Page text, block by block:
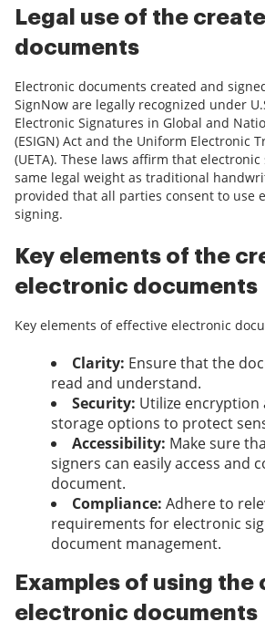
Legal use of the
documents
Electronic documents created and
SignNow are legally recognized under
Electronic Signatures in Global and
(ESIGN) Act and the Uniform Electronic
(UETA). These laws affirm that
same legal weight as traditional
provided that all parties consent to use
signing.
Key elements of the
electronic documents
Key elements of effective electronic
Clarity: Ensure that the
read and understand.
Security: Utilize encryption
storage options to protect
Accessibility: Make sure
signers can easily access and
document.
Compliance: Adhere to
requirements for electronic
document management.
Examples of using the
electronic documents